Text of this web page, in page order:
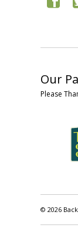
Our
Please
© 2026